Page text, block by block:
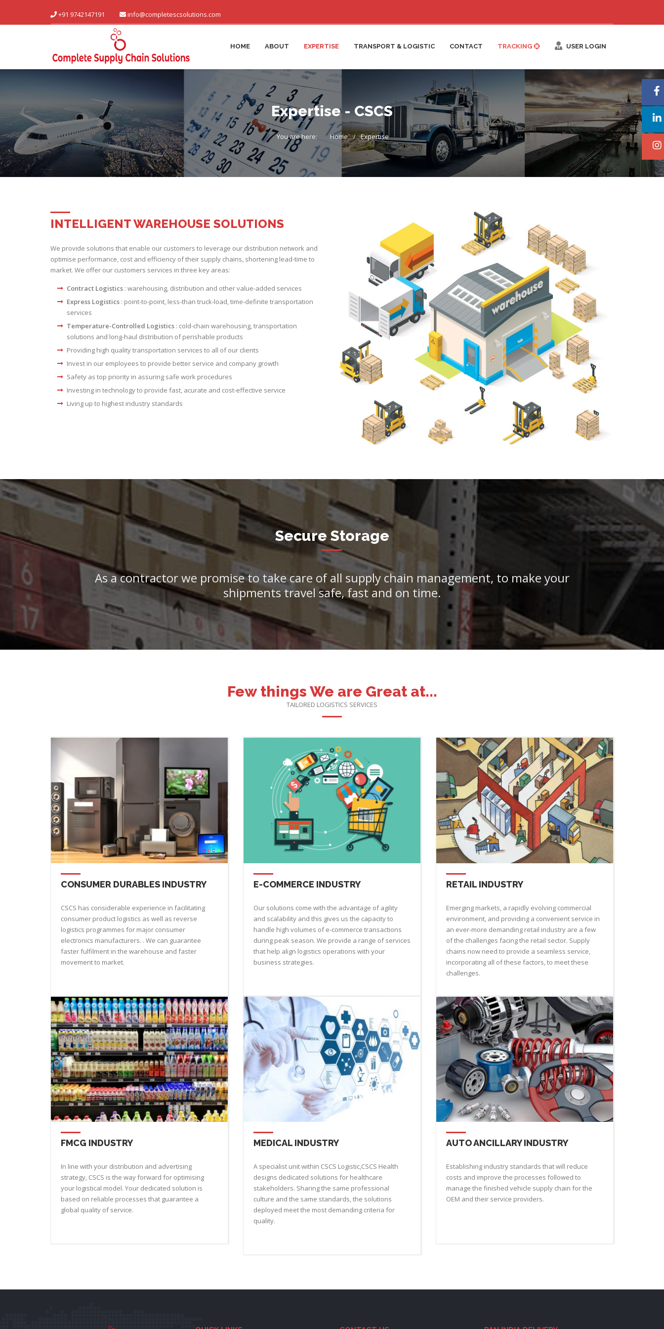
+91 9742147191 info@completescsolutions.com
HOME ABOUT EXPERTISE TRANSPORT & LOGISTIC CONTACT TRACKING USER LOGIN
Expertise - CSCS
You are here: Home Expertise
INTELLIGENT WAREHOUSE SOLUTIONS
We provide solutions that enable our customers to leverage our distribution network and
optimise performance, cost and efficiency of their supply chains, shortening lead-time to
market. We offer our customers services in three key areas:
Contract Logistics: warehousing, distribution and other value-added services
Express Logistics: point-to-point, less-than truck-load, time-definite transportation
services
Temperature-Controlled Logistics: cold-chain warehousing, transportation
solutions and long-haul distribution of perishable products
Providing high quality transportation services to all of our clients
Invest in our employees to provide better service and company growth
Safety as top priority in assuring safe work procedures
Investing in technology to provide fast, acurate and cost-effective service
Living up to highest industry standards
Secure Storage
As a contractor we promise to take care of all supply chain management, to make your
shipments travel safe, fast and on time.
Few things We are Great at...
TAILORED LOGISTICS SERVICES
CONSUMER DURABLES INDUSTRY
CSCS has considerable experience in facilitating
consumer product logistics as well as reverse
logistics programmes for major consumer
electronics manufacturers. . We can guarantee
faster fulfilment in the warehouse and faster
movement to market.
E-COMMERCE INDUSTRY
Our solutions come with the advantage of agility
and scalability and this gives us the capacity to
handle high volumes of e-commerce transactions
during peak season. We provide a range of services
that help align logistics operations with your
business strategies.
RETAIL INDUSTRY
Emerging markets, a rapidly evolving commercial
environment, and providing a convenient service in
an ever-more demanding retail industry are a few
of the challenges facing the retail sector. Supply
chains now need to provide a seamless service,
incorporating all of these factors, to meet these
challenges.
FMCG INDUSTRY
In line with your distribution and advertising
strategy, CSCS is the way forward for optimising
your logistical model. Your dedicated solution is
based on reliable processes that guarantee a
global quality of service.
MEDICAL INDUSTRY
A specialist unit within CSCS Logistic,CSCS Health
designs dedicated solutions for healthcare
stakeholders. Sharing the same professional
culture and the same standards, the solutions
deployed meet the most demanding criteria for
quality.
AUTO ANCILLARY INDUSTRY
Establishing industry standards that will reduce
costs and improve the processes followed to
manage the finished vehicle supply chain for the
OEM and their service providers.